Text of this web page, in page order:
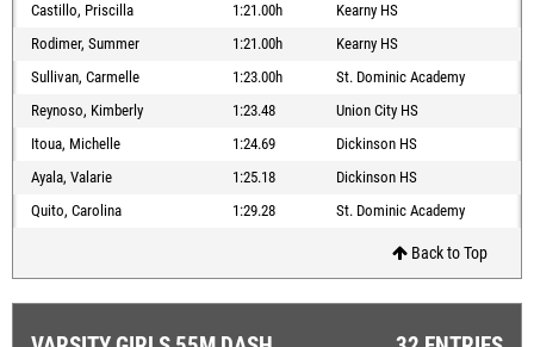
Castillo, Priscilla
1:21.00h
Kearny HS
Rodimer, Summer
1:21.00h
Kearny HS
Sullivan, Carmelle
1:23.00h
St. Dominic Academy
Reynoso, Kimberly
1:23.48
Union City HS
Itoua, Michelle
1:24.69
Dickinson HS
Ayala, Valarie
1:25.18
Dickinson HS
Quito, Carolina
1:29.28 St. Dominic Academy
Back to Top